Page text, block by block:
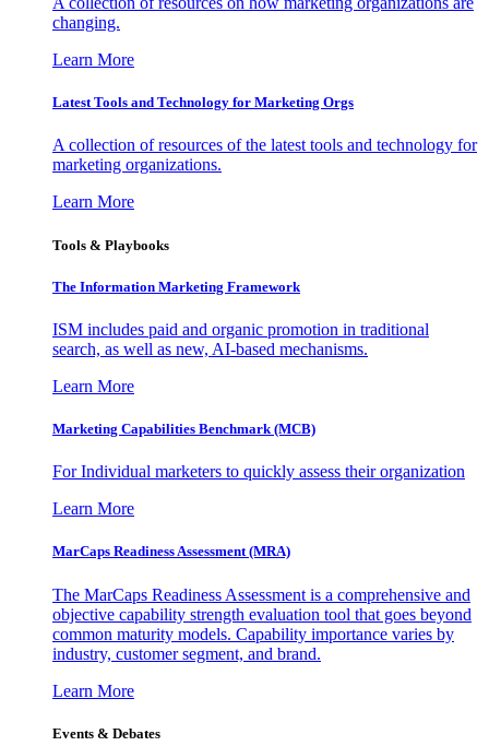
changing.
Learn More
Latest Tools and Technology for Marketing Orgs
A collection of resources of the latest tools and technology for
marketing organizations.
Learn More
Tools & Playbooks
The Information Marketing Framework
ISM includes paid and organic promotion in traditional
search, as well as new, AI-based mechanisms.
Learn More
Marketing Capabilities Benchmark (MCB)
For Individual marketers to quickly assess their organization
Learn More
MarCaps Readiness Assessment (MRA)
The MarCaps Readiness Assessment is a comprehensive and
objective capability strength evaluation tool that goes beyond
common maturity models. Capability importance varies by
industry, customer segment, and brand.
Learn More
Events & Debates